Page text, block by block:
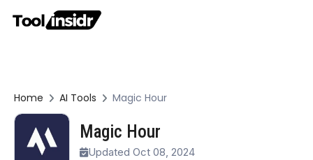
Home AI Tools Magic Hour
Magic Hour
Updated Oct 08, 2024